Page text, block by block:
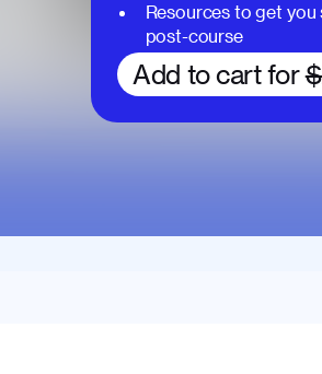
Resources to get
post-course
Add to cart for